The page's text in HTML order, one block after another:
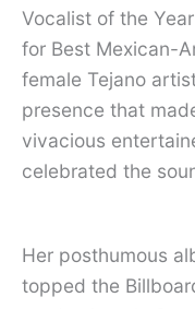
Vocalist of the
for Best Mexican-
female Tejano
presence that
vivacious
celebrated the
Her posthumous
topped the